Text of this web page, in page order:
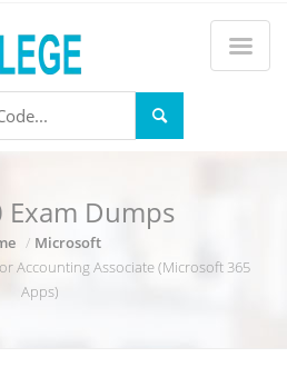
Exam Dumps
Microsoft
Accounting Associate (Microsoft 365
Apps)